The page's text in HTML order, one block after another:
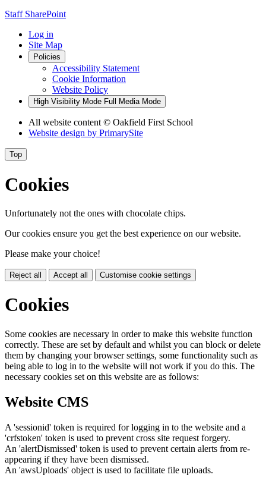
Staff SharePoint
Log in
Site Map
Policies
Accessibility Statement
Cookie Information
Website Policy
High Visibility Mode Full Media Mode
All website content © Oakfield First School
Website design by PrimarySite
Top
Cookies
Unfortunately not the ones with chocolate chips.
Our cookies ensure you get the best experience on our website.
Please make your choice!
Reject all Accept all Customise cookie settings
Cookies
Some cookies are necessary in order to make this website function
correctly. These are set by default and whilst you can block or delete
them by changing your browser settings, some functionality such as
being able to log in to the website will not work if you do this. The
necessary cookies set on this website are as follows:
Website CMS
A 'sessionid' token is required for logging in to the website and a
'crfstoken' token is used to prevent cross site request forgery.
An 'alertDismissed' token is used to prevent certain alerts from re-
appearing if they have been dismissed.
An 'awsUploads' object is used to facilitate file uploads.